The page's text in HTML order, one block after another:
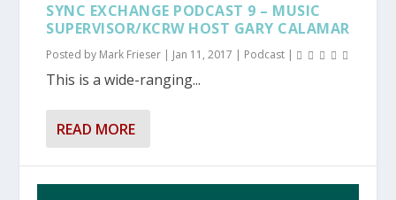
SYNC EXCHANGE PODCAST 9 – MUSIC
SUPERVISOR/KCRW HOST GARY CALAMAR
Posted by Mark Frieser | Jan 11, 2017 | Podcast |
This is a wide-ranging...
READ MORE